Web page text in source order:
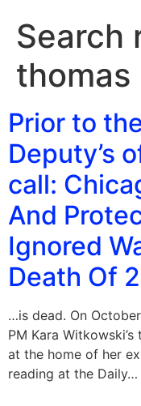
Search
thomas
Prior to
Deputy’s
call:
And
Ignored
Death Of
…is dead. On
PM Kara
at the home of her
reading at the Daily…